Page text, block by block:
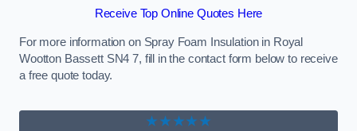
Receive Top Online Quotes Here
For more information on Spray Foam Insulation in Royal
Wootton Bassett SN4 7, fill in the contact form below to receive
a free quote today.
★★★★★